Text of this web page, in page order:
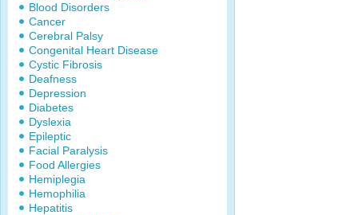
Blood Disorders
Cancer
Cerebral Palsy
Congenital Heart Disease
Cystic Fibrosis
Deafness
Depression
Diabetes
Dyslexia
Epileptic
Facial Paralysis
Food Allergies
Hemiplegia
Hemophilia
Hepatitis